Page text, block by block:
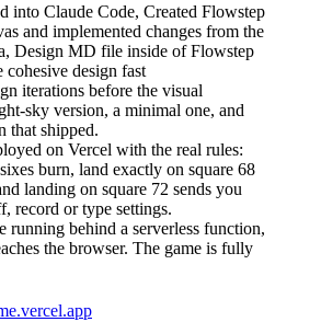
into Claude Code, Created Flowstep
and implemented changes from the
Design MD file inside of Flowstep
cohesive design fast
iterations before the visual
sky version, a minimal one, and
that shipped.
on Vercel with the real rules:
burn, land exactly on square 68
landing on square 72 sends you
record or type settings.
behind a serverless function,
the browser. The game is fully